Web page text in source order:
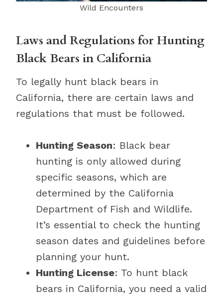
Wild Encounters
Laws and Regulations for Hunting
Black Bears in California
To legally hunt black bears in
California, there are certain laws and
regulations that must be followed.
Hunting Season: Black bear
hunting is only allowed during
specific seasons, which are
determined by the California
Department of Fish and Wildlife.
It’s essential to check the hunting
season dates and guidelines before
planning your hunt.
Hunting License: To hunt black
bears in California, you need a valid